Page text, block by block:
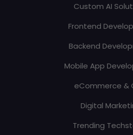
Custom AI
Frontend
Backend
Mobile App
eCommerce &
Digital
Trending